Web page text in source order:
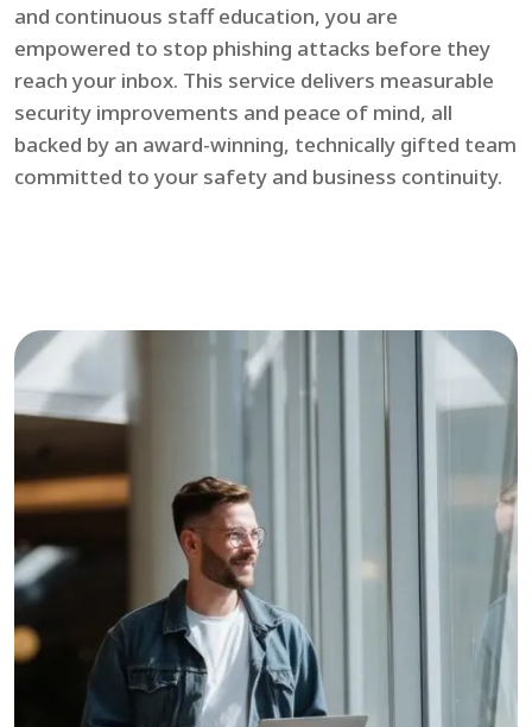
and continuous staff education, you are
empowered to stop phishing attacks before they
reach your inbox. This service delivers measurable
security improvements and peace of mind, all
backed by an award-winning, technically gifted team
committed to your safety and business continuity.